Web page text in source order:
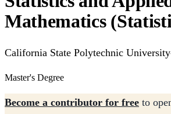
Mathematics
California State Polytechnic
Master's Degree
Become a contributor for free to